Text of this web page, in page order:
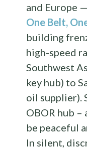
and Europe
One Belt,
building
high-speed
Southwest
key hub) to
oil supplier).
OBOR hub –
be peaceful
In silent,